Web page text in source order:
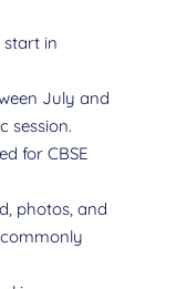
start in
July and
session.
for CBSE
photos, and